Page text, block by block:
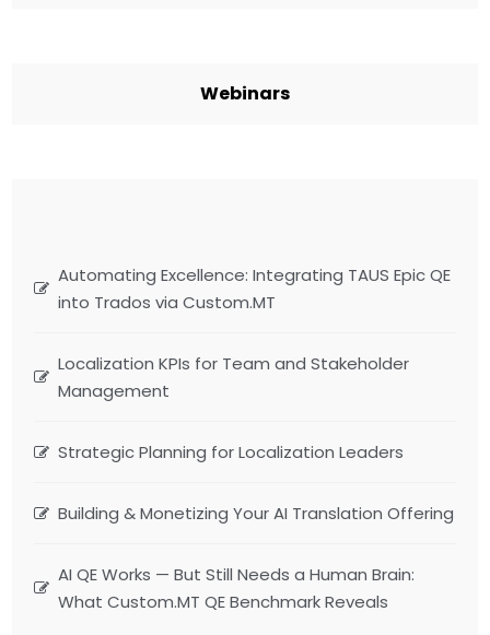
Webinars
Automating Excellence: Integrating TAUS Epic QE
into Trados via Custom.MT
Localization KPIs for Team and Stakeholder
Management
Strategic Planning for Localization Leaders
Building & Monetizing Your AI Translation Offering
AI QE Works — But Still Needs a Human Brain:
What Custom.MT QE Benchmark Reveals